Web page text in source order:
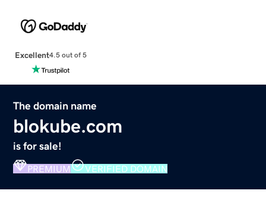
Excellent4.5 out of 5
The domain name
blokube.com
is for sale!
PREMIUM VERIFIED DOMAIN